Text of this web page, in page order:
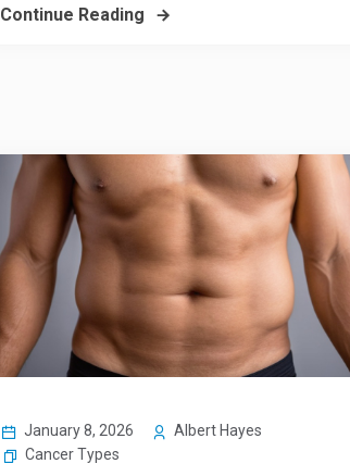
Continue Reading
January 8, 2026
Albert Hayes
Cancer Types